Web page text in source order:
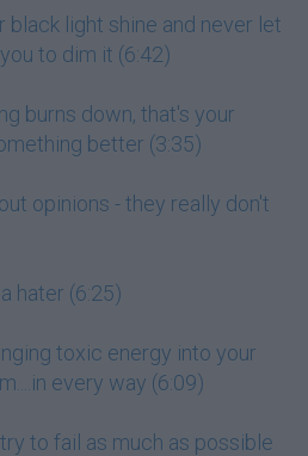
black light shine and never let
to dim it (6:42)
burns down, that's your
better (3:35)
opinions - they really don't
hater (6:25)
toxic energy into your
every way (6:09)
to fail as much as possible